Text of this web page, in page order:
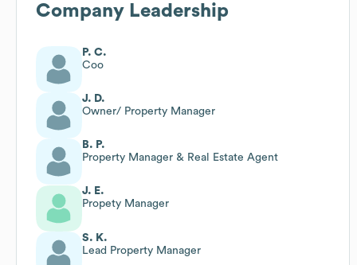
Company Leadership
P. C.
Coo
J. D.
Owner/ Property Manager
B. P.
Property Manager & Real Estate Agent
J. E.
Propety Manager
S. K.
Lead Property Manager